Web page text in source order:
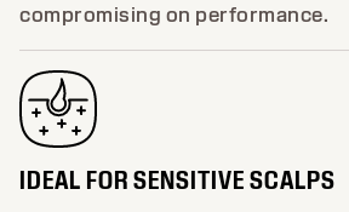
compromising on performance.
IDEAL FOR SENSITIVE SCALPS